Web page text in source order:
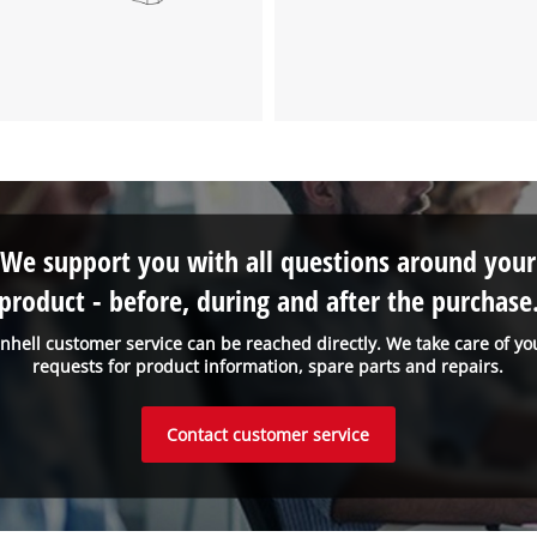
customer service can be reached directly. We take care of
requests for product information, spare parts and repairs.
We support you with all questions around your
- before, during and after the
Contact customer service